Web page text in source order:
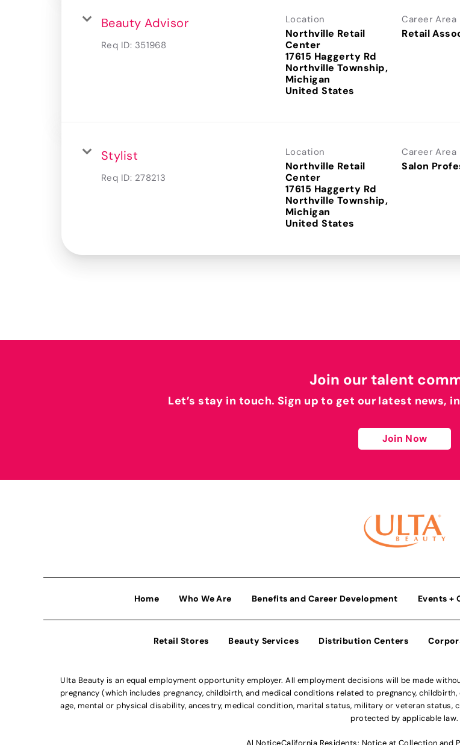
Beauty Advisor
Req ID: 351968
Location
Northville Retail
Center
17615 Haggerty Rd
Northville Township,
Michigan
Career Area
Retail
Stylist
Req ID: 278213
Location
Northville Retail
Center
17615 Haggerty Rd
Northville Township,
Michigan
Career Area
Salon
Join our talent
Let’s stay in touch. Sign up to get our latest news,
Join Now
Home Who We Are Benefits and Career Development Events +
Retail Stores Beauty Services Distribution Centers
Ulta Beauty is an equal employment opportunity employer. All employment decisions will be made
pregnancy (which includes pregnancy, childbirth, and medical conditions related to pregnancy,
age, mental or physical disability, ancestry, medical condition, marital status, military or veteran
protected by applicable law.
Al NoticeCalifornia Residents: Notice at Collection and